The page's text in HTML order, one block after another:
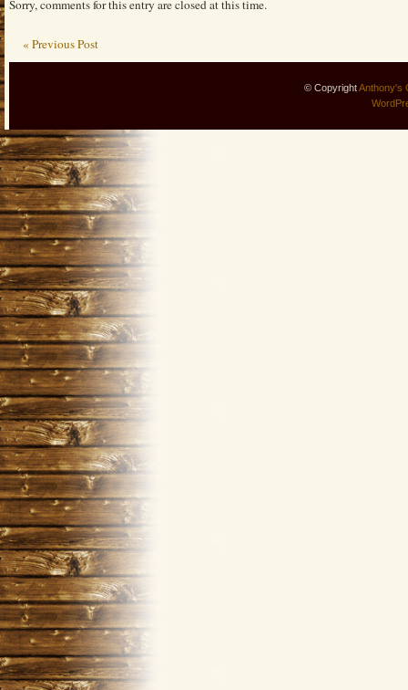
Sorry, comments for this entry are closed at this time.
« Previous Post
© CopyrightAnthony's